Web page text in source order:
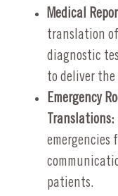
Medical
translation
diagnostic
to deliver the
Emergency
Translations:
patients.